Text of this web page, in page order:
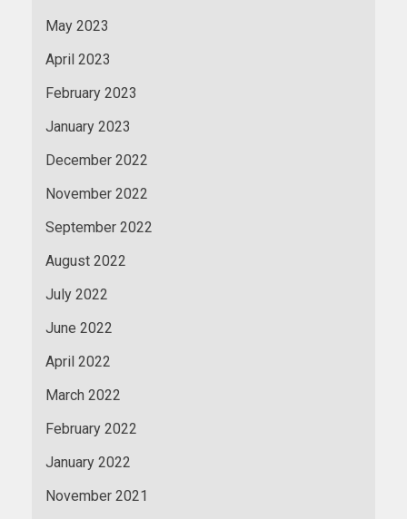
May 2023
April 2023
February 2023
January 2023
December 2022
November 2022
September 2022
August 2022
July 2022
June 2022
April 2022
March 2022
February 2022
January 2022
November 2021